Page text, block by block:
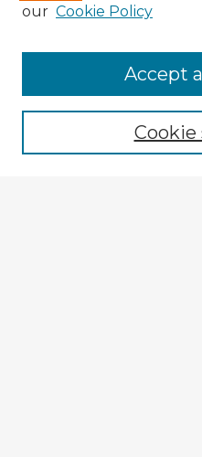
Enter search terms:
our Cookie Policy
Accept